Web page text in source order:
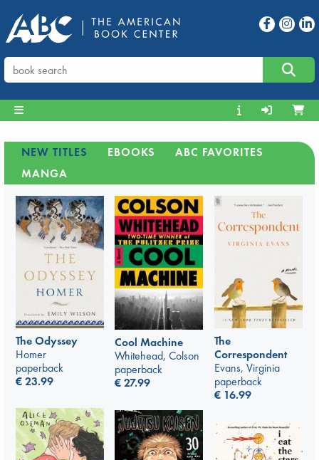
NEW TITLES EBOOKS
ABC FAVORITES
MANGA
The Odyssey
Homer
paperback
€23.99
Cool Machine
Whitehead, Colson
paperback
€27.99
The
Correspondent
Evans, Virginia
paperback
€ 16.99